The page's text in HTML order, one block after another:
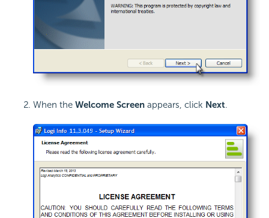
When the Welcome Screen appears, click Next.